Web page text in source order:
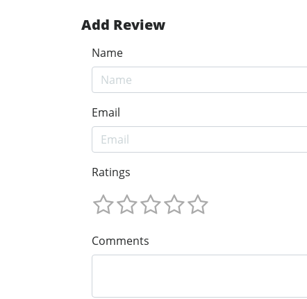
Add Review
Name
Email
Ratings
Comments